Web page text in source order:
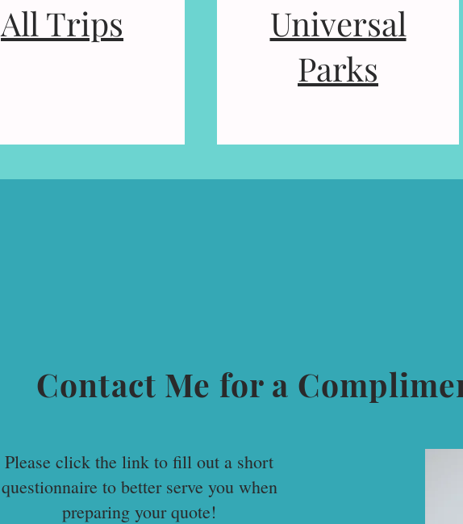
All Trips
Universal
Parks
Contact Me for a
Please click the link to fill out a short
questionnaire to better serve you when
preparing your quote!